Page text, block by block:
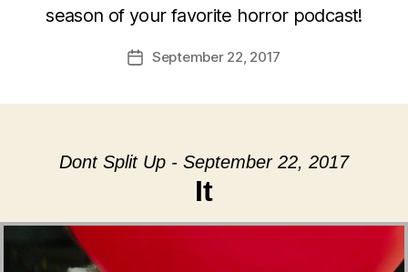
season of your favorite horror podcast!
PostSeptember 22, 2017
Dont Split Up - September 22, 2017
It